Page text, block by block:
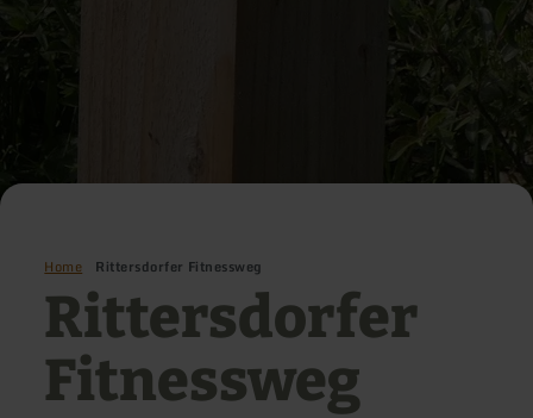
Home Rittersdorfer Fitnessweg
Rittersdorfer
Fitnessweg